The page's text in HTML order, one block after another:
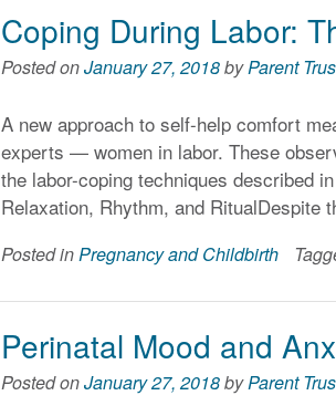
Coping During Labor:
Posted onJanuary 27, 2018byParent
A new approach to self-help comfort
experts — women in labor. These
the labor-coping techniques described
Relaxation, Rhythm, and RitualDespite
Posted inPregnancy and Childbirth
Perinatal Mood and
Posted onJanuary 27, 2018byParent